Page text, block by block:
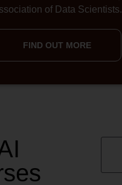
of Data Scientists.
FIND OUT MORE